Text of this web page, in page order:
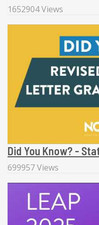
1652904 Views
Did You Know? -
699957 Views